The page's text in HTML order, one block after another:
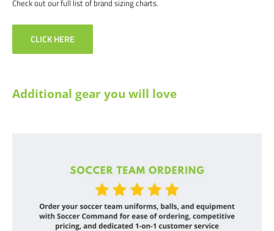
Check out our full list of brand sizing charts.
CLICK HERE
Additional gear you will love